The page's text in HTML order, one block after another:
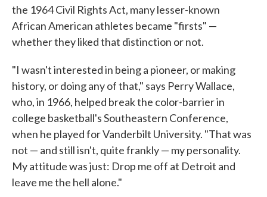
the 1964 Civil Rights Act, many lesser-known
African American athletes became "firsts" —
whether they liked that distinction or not.
"I wasn't interested in being a pioneer, or making
history, or doing any of that," says Perry Wallace,
who, in 1966, helped break the color-barrier in
college basketball's Southeastern Conference,
when he played for Vanderbilt University. "That was
not — and still isn't, quite frankly — my personality.
My attitude was just: Drop me off at Detroit and
leave me the hell alone."